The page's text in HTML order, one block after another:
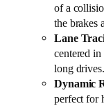
of a
the brakes
Lane
centered
long drives.
Dynamic
perfect for